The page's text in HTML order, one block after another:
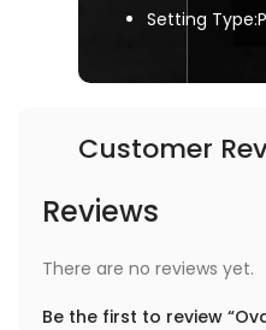
Setting
Customer
Reviews
There are no reviews yet.
Be the first to review